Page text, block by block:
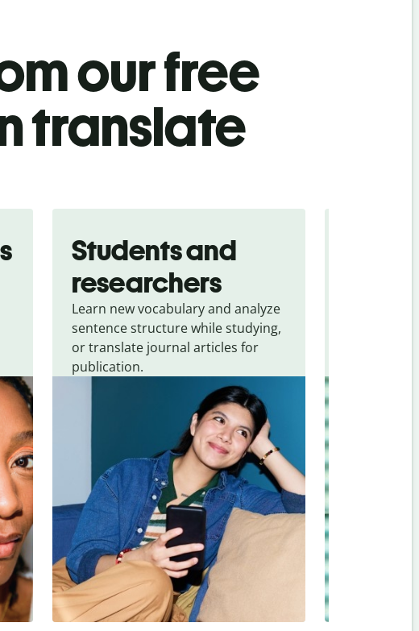
our free
translate
Students and
researchers
Learn new vocabulary and analyze
sentence structure while studying,
or translate journal articles for
publication.